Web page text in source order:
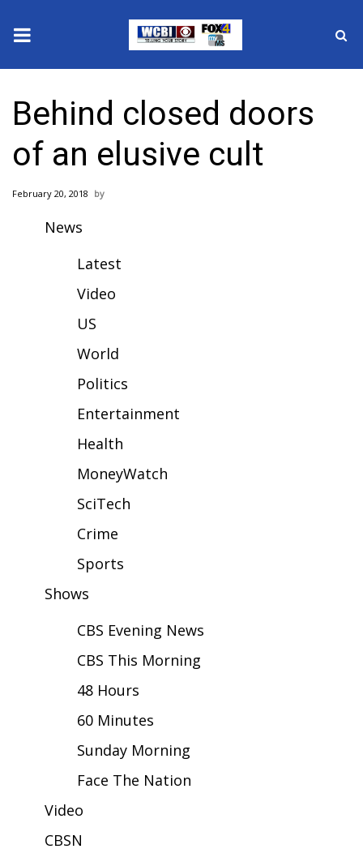
2025 Municipal Elections
Crime
Local News
MidMorning with WCBI
Sunrise & Midday Guests
WCBI Sunrise Saturday
2026 High School Football Tour
Local Sports
2025 High School Football Tour
Weather
Interactive Radar & Alerts
Severe Weather Center
Area Closings
Local River Forecast
WCBI Weather Radios
Behind closed doors
of an elusive cult
February 20, 2018
News
Latest
Video
US
World
Politics
Entertainment
Health
MoneyWatch
SciTech
Crime
Sports
Shows
CBS Evening News
CBS This Morning
48 Hours
60 Minutes
Sunday Morning
Face The Nation
Video
CBSN